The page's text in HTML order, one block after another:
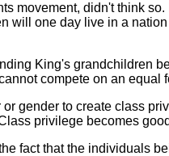
movement, didn't think
will one day live in a
King's grandchildren
compete on an
gender to create class
privilege becomes
fact that the individuals